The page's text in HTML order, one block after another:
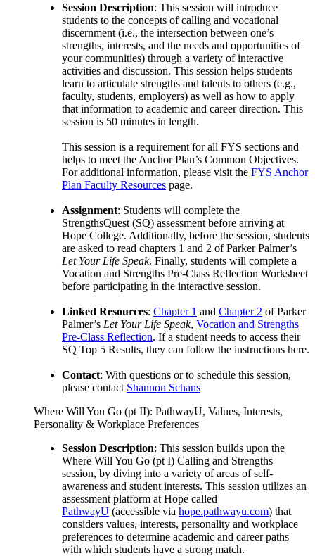
Session Description: This session will introduce
students to the concepts of calling and vocational
discernment (i.e., the intersection between one’s
strengths, interests, and the needs and opportunities of
your communities) through a variety of interactive
activities and discussion. This session helps students
learn to articulate strengths and talents to others (e.g.,
faculty, students, employers) as well as how to apply
that information to academic and career direction. This
session is 50 minutes in length.
This session is a requirement for all FYS sections and
helps to meet the Anchor Plan’s Common Objectives.
For additional information, please visit the FYS Anchor
Plan Faculty Resources page.
Assignment: Students will complete the
StrengthsQuest (SQ) assessment before arriving at
Hope College. Additionally, before the session, students
are asked to read chapters 1 and 2 of Parker Palmer’s
Let Your Life Speak. Finally, students will complete a
Vocation and Strengths Pre-Class Reflection Worksheet
before participating in the interactive session.
Linked Resources: Chapter 1 and Chapter 2 of Parker
Palmer’s Let Your Life Speak, Vocation and Strengths
Pre-Class Reflection. If a student needs to access their
SQ Top 5 Results, they can follow the instructions here.
Contact: With questions or to schedule this session,
please contact Shannon Schans
Where Will You Go (pt II): PathwayU, Values, Interests,
Personality & Workplace Preferences
Session Description: This session builds upon the
Where Will You Go (pt I) Calling and Strengths
session, by diving into a variety of areas of self-
awareness and student interests. This session utilizes an
assessment platform at Hope called
PathwayU (accessible via hope.pathwayu.com) that
considers values, interests, personality and workplace
preferences to determine academic and career paths
with which students have a strong match.